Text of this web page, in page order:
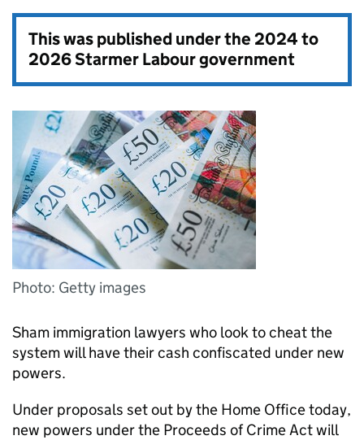
This was published under the2024 to
2026 Starmer Labour government
Photo: Getty images
Sham immigration lawyers who look to cheat the
system will have their cash confiscated under new
powers.
Under proposals set out by the Home Office today,
new powers under the Proceeds of Crime Act will